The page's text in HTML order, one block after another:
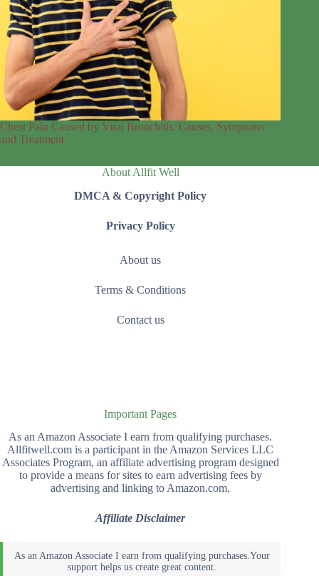
Chest Pain Caused by Viral Bronchitis: Causes, Symptoms
and Treatment
About Allfit Well
DMCA & Copyright Policy
Privacy Policy
About us
Terms & Conditions
Contact us
Important Pages
As an Amazon Associate I earn from qualifying purchases.
Allfitwell.com is a participant in the Amazon Services LLC
Associates Program, an affiliate advertising program designed
to provide a means for sites to earn advertising fees by
advertising and linking to Amazon.com,
Affiliate Disclaimer